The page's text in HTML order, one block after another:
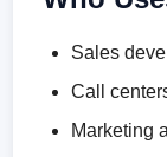
Sales
Call
Marketing